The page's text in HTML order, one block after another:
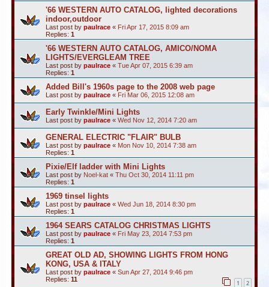
'66 WESTERN AUTO CATALOG, lighted decorations
indoor,outdoor
Last post by paulrace « Fri Apr 17, 2015 8:09 am
Replies: 1
'66 WESTERN AUTO CATALOG, AMICO/NOMA
LIGHTS/EVERGLEAM TREE
Last post by paulrace « Tue Apr 07, 2015 6:39 am
Replies: 1
Added Bill's 1960s page to the 2008 web page
Last post by paulrace « Fri Mar 06, 2015 12:08 am
Early Twinkle/Mini Lights
Last post by paulrace « Wed Nov 12, 2014 7:20 am
GENERAL ELECTRIC "FLAIR" BULB
Last post by paulrace « Mon Nov 10, 2014 7:38 am
Replies: 1
Pixie/Elf ladder with Mini Lights
Last post by Noel-kat « Thu Oct 30, 2014 11:11 pm
Replies: 1
1969 tinsel lights
Last post by paulrace « Wed Jun 18, 2014 8:30 pm
Replies: 1
1964 SEARS CATALOG CHRISTMAS LIGHTS
Last post by paulrace « Fri May 23, 2014 7:53 pm
Replies: 1
GREAT OLD AD, SHOWING LIGHTS FROM HONG
KONG, USA & ITALY
Last post by paulrace « Sun Apr 27, 2014 9:46 pm
Replies: 11 1 2